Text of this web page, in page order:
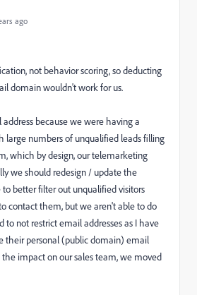
ago
not behavior scoring, so deducting
domain wouldn't work for us.
because we were having a
large numbers of unqualified leads filling
which by design, our telemarketing
we should redesign / update the
better filter out unqualified visitors
contact them, but we aren't able to do
not restrict email addresses as I have
their personal (public domain) email
the impact on our sales team, we moved